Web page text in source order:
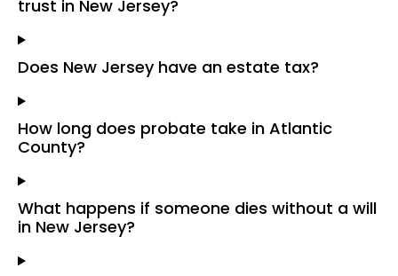
trust in New Jersey?
Does New Jersey have an estate tax?
How long does probate take in Atlantic
County?
What happens if someone dies without a will
in New Jersey?